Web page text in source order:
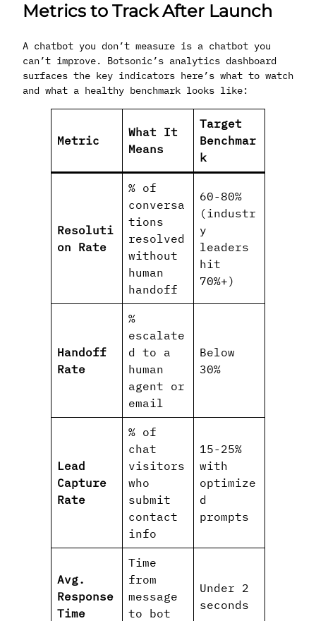
Metrics to Track After Launch
A chatbot you don’t measure is a chatbot you
can’t improve. Botsonic’s analytics dashboard
surfaces the key indicators here’s what to watch
and what a healthy benchmark looks like:
Metric
What It
Means
Target
Benchmar
k
Resoluti
on Rate
% of
conversa
tions
resolved
without
human
handoff
60-80%
(industr
y
leaders
hit
70%+)
Handoff
Rate
%
escalate
d to a
human
agent or
email
Below
30%
Lead
Capture
Rate
% of
chat
visitors
who
submit
contact
info
15-25%
with
optimize
d
prompts
Avg.
Response
Time
Time
from
message
to bot
Under 2
seconds